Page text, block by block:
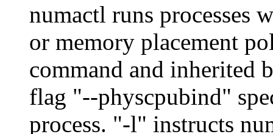
numactl runs processes
or memory placement
command and inherited
flag "--physcpubind"
process. "-l" instructs